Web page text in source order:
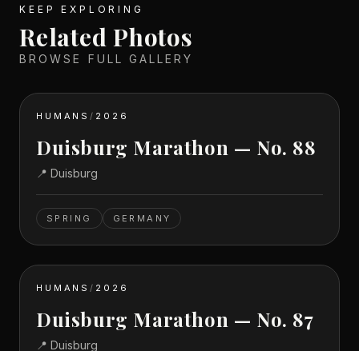
KEEP EXPLORING
Related Photos
BROWSE FULL GALLERY
HUMANS/ 2026
Duisburg Marathon — No. 88
📍 Duisburg
SPRING GERMANY
HUMANS/ 2026
Duisburg Marathon — No. 87
📍 Duisburg